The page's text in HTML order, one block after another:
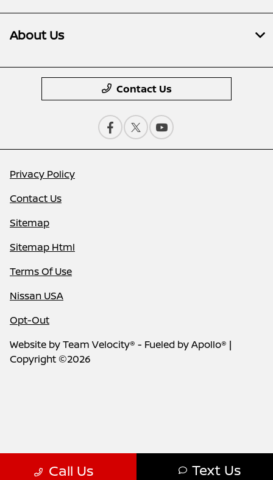
Call Us Text Us
About Us
Contact Us
Privacy Policy
Contact Us
Sitemap
Sitemap Html
Terms Of Use
Nissan USA
Opt-Out
Website byTeam Velocity® - Fueled by Apollo® |
Copyright ©2026